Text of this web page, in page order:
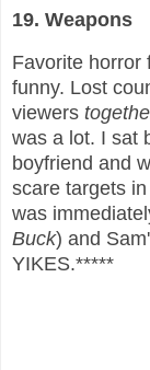
19. Weapons
Favorite horror
funny. Lost
viewers
was a lot. I sat
boyfriend and
scare targets
was
Buck) and
YIKES.*****